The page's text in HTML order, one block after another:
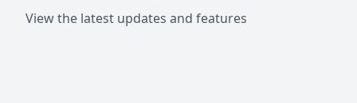
View the latest updates and features